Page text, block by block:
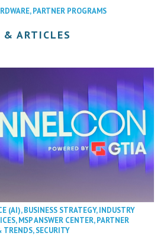
,PARTNER PROGRAMS
& ARTICLES
(AI),BUSINESS STRATEGY,INDUSTRY
,MSP ANSWER CENTER,PARTNER
TRENDS,SECURITY